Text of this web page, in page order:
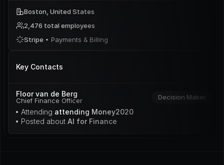
Boston, United States
2,476 total employees
Stripe • Payments & Billing
Key Contacts
Floor van de Berg
Chief Finance Officer Decision Maker
• Attending attending Money2020
• Posted about AI for Finance